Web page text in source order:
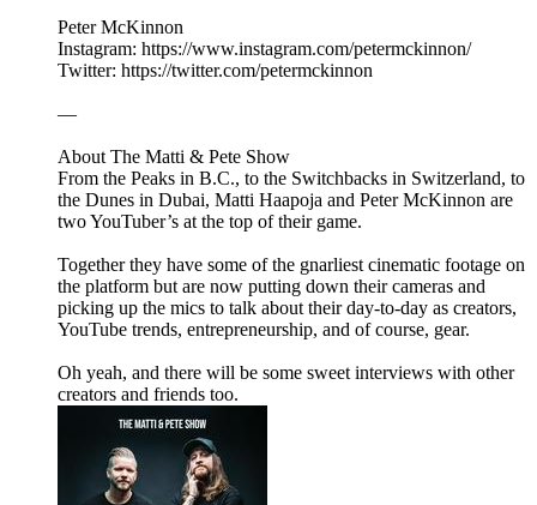
Peter McKinnon
Instagram: https://www.instagram.com/petermckinnon/
Twitter: https://twitter.com/petermckinnon
—
About The Matti & Pete Show
From the Peaks in B.C., to the Switchbacks in Switzerland, to
the Dunes in Dubai, Matti Haapoja and Peter McKinnon are
two YouTuber’s at the top of their game.
Together they have some of the gnarliest cinematic footage on
the platform but are now putting down their cameras and
picking up the mics to talk about their day-to-day as creators,
YouTube trends, entrepreneurship, and of course, gear.
Oh yeah, and there will be some sweet interviews with other
creators and friends too.